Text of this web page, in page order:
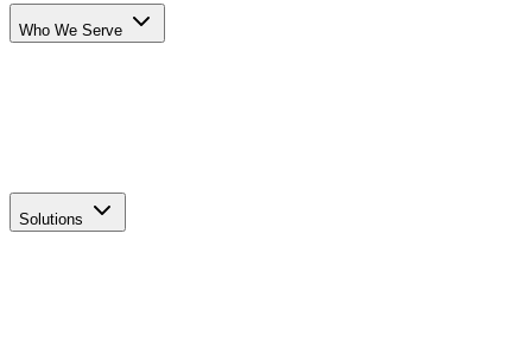
Who We Serve
Solutions